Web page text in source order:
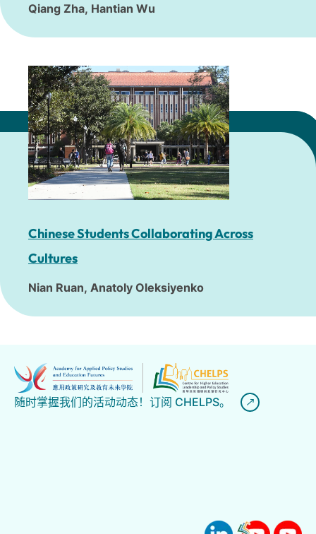
Qiang Zha, Hantian Wu
Chinese Students Collaborating Across
Cultures
Nian Ruan, Anatoly Oleksiyenko
随时掌握我们的活动动态！订阅 CHELPS。